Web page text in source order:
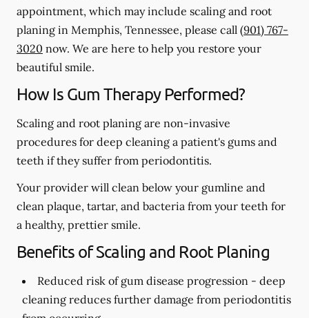
appointment, which may include scaling and root
planing in Memphis, Tennessee, please call (901) 767-
3020 now. We are here to help you restore your
beautiful smile.
How Is Gum Therapy Performed?
Scaling and root planing are non-invasive
procedures for deep cleaning a patient's gums and
teeth if they suffer from periodontitis.
Your provider will clean below your gumline and
clean plaque, tartar, and bacteria from your teeth for
a healthy, prettier smile.
Benefits of Scaling and Root Planing
Reduced risk of gum disease progression - deep
cleaning reduces further damage from periodontitis